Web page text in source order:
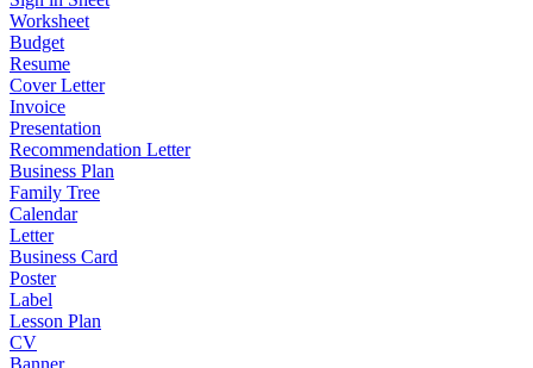
Worksheet
Budget
Resume
Cover Letter
Invoice
Presentation
Recommendation Letter
Business Plan
Family Tree
Calendar
Letter
Business Card
Poster
Label
Lesson Plan
CV
Banner